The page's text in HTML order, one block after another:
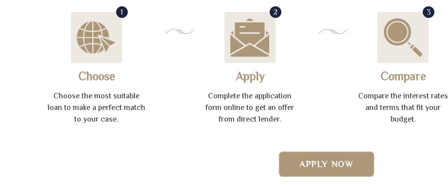
1
Choose
Choose the most suitable
loan to make a perfect match
to your case.
2
Apply
Complete the application
form online to get an offer
from direct lender.
3
Compare
Compare the interest rates
and terms that fit your
budget.
APPLY NOW